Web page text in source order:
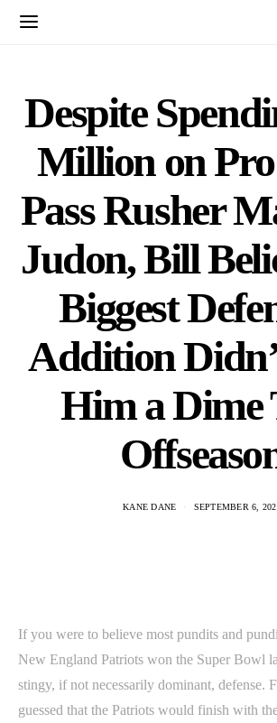
Despite
Million on
Pass Rusher
Judon, Bill
Biggest
Addition
Him a Dime
KANE DANE SEPTEMBER 6,
If you were to believe most pundits and
New England Patriots won the Super Bowl
stingy, if not necessarily dominant, defense.
guessed that the Patriots would finish with